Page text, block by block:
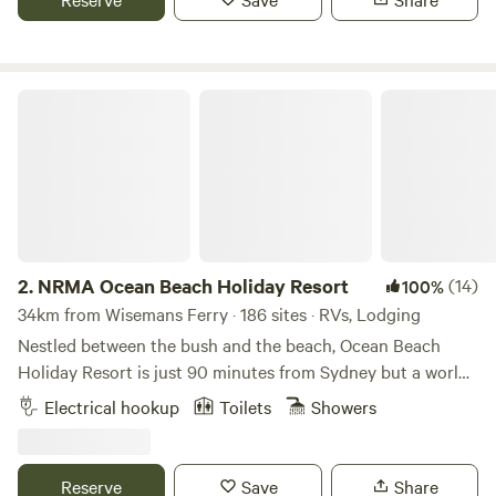
area. Enjoy the local swimming hole, nearby bushwalks, the
2. NRMA Ocean Beach Holiday Resort 100%(14)
34km from Wisemans Ferry · 186 sites · RVs, Lodging
Nestled between the bush and the beach, Ocean Beach
Holiday Resort is just 90 minutes from Sydney but a world
away. The kids will be strapping up their boots in no time,
ready to hit the adventure playground or the year-round
Whether you opt to stay in a comfy cabin, a luxurious
Electrical hookup Toilets Showers
Reserve Save Share